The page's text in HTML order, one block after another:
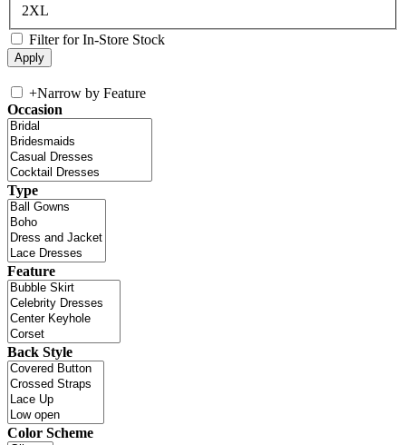
2XL
Filter for In-Store Stock
+Narrow by Feature
Occasion
Type
Feature
Back Style
Color Scheme